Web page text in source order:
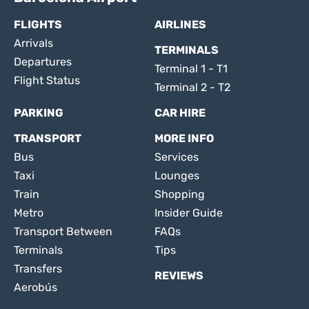
FLIGHTS
Arrivals
Departures
Flight Status
AIRLINES
TERMINALS
Terminal 1 - T1
Terminal 2 - T2
PARKING
CAR HIRE
TRANSPORT
Bus
Taxi
Train
Metro
Transport Between
Terminals
Transfers
Aerobús
MORE INFO
Services
Lounges
Shopping
Insider Guide
FAQs
Tips
REVIEWS